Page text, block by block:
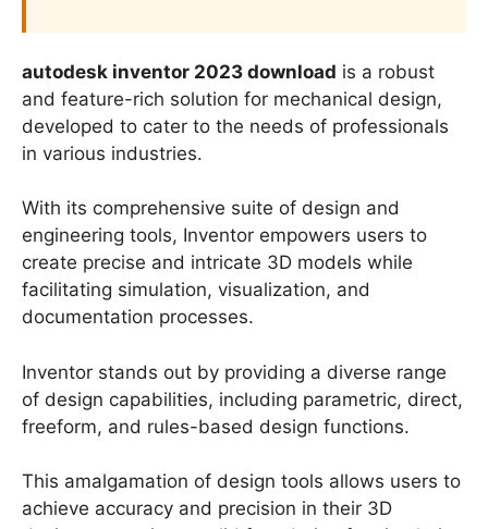
autodesk inventor 2023 download is a robust
and feature-rich solution for mechanical design,
developed to cater to the needs of professionals
in various industries.
With its comprehensive suite of design and
engineering tools, Inventor empowers users to
create precise and intricate 3D models while
facilitating simulation, visualization, and
documentation processes.
Inventor stands out by providing a diverse range
of design capabilities, including parametric, direct,
freeform, and rules-based design functions.
This amalgamation of design tools allows users to
achieve accuracy and precision in their 3D